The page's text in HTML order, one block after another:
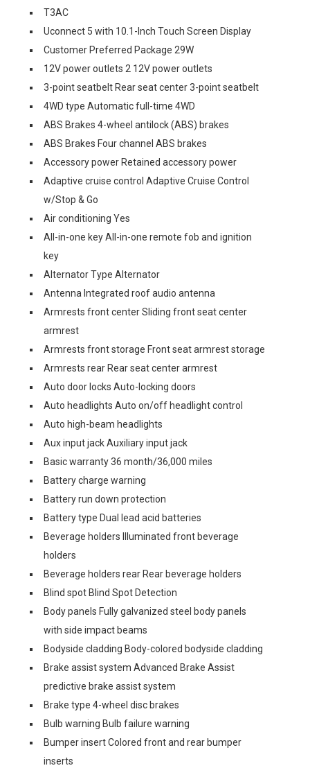
T3AC
Uconnect 5 with 10.1-Inch Touch Screen Display
Customer Preferred Package 29W
12V power outlets 2 12V power outlets
3-point seatbelt Rear seat center 3-point seatbelt
4WD type Automatic full-time 4WD
ABS Brakes 4-wheel antilock (ABS) brakes
ABS Brakes Four channel ABS brakes
Accessory power Retained accessory power
Adaptive cruise control Adaptive Cruise Control
w/Stop & Go
Air conditioning Yes
All-in-one key All-in-one remote fob and ignition
key
Alternator Type Alternator
Antenna Integrated roof audio antenna
Armrests front center Sliding front seat center
armrest
Armrests front storage Front seat armrest storage
Armrests rear Rear seat center armrest
Auto door locks Auto-locking doors
Auto headlights Auto on/off headlight control
Auto high-beam headlights
Aux input jack Auxiliary input jack
Basic warranty 36 month/36,000 miles
Battery charge warning
Battery run down protection
Battery type Dual lead acid batteries
Beverage holders Illuminated front beverage
holders
Beverage holders rear Rear beverage holders
Blind spot Blind Spot Detection
Body panels Fully galvanized steel body panels
with side impact beams
Bodyside cladding Body-colored bodyside cladding
Brake assist system Advanced Brake Assist
predictive brake assist system
Brake type 4-wheel disc brakes
Bulb warning Bulb failure warning
Bumper insert Colored front and rear bumper
inserts